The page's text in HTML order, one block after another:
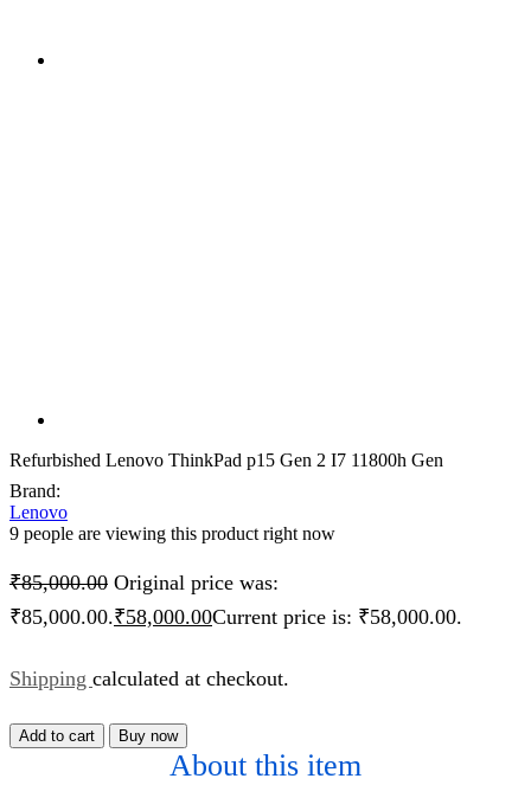
Refurbished Lenovo ThinkPad p15 Gen 2 I7 11800h Gen
Brand:
Lenovo
9 people are viewing this product right now
₹85,000.00 Original price was:
₹85,000.00.₹58,000.00Current price is: ₹58,000.00.
Shipping calculated at checkout.
Add to cart Buy now
About this item